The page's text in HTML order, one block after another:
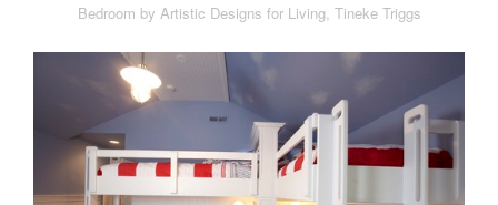
Bedroom by Artistic Designs for Living, Tineke Triggs